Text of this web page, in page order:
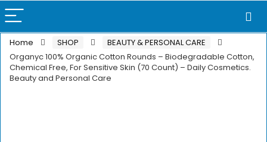
Home SHOP
BEAUTY & PERSONAL CARE
Organyc 100% Organic Cotton Rounds – Biodegradable Cotton,
Chemical Free, For Sensitive Skin (70 Count) – Daily Cosmetics.
Beauty and Personal Care